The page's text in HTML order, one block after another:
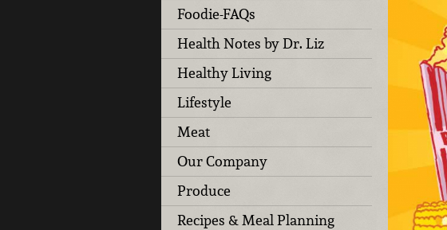
Foodie-FAQs
Health Notes by Dr. Liz
Healthy Living
Lifestyle
Meat
Our Company
Produce
Recipes & Meal Planning